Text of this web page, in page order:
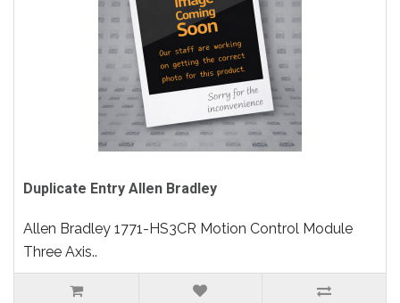
Duplicate Entry Allen Bradley
Allen Bradley 1771-HS3CR Motion Control Module
Three Axis..